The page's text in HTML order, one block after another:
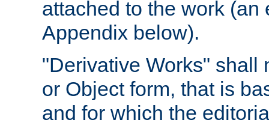
attached to the work
Appendix below).
"Derivative Works" shall
or Object form, that is
and for which the